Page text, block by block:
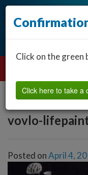
vovlo-
Posted onApril 4,
Click on the green
Click here to take a